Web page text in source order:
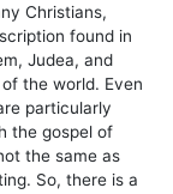
Christians,
found in
Judea, and
the world. Even
particularly
the gospel of
the same as
So, there is a